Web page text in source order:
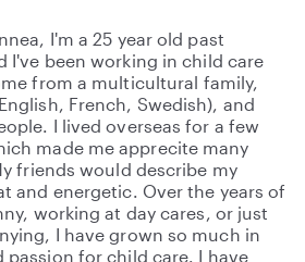
I'm a 25 year old past
I've been working in child care
from a multicultural family,
French, Swedish), and
I lived overseas for a few
made me apprecite many
friends would describe my
and energetic. Over the years of
working at day cares, or just
I have grown so much in
passion for child care. I have